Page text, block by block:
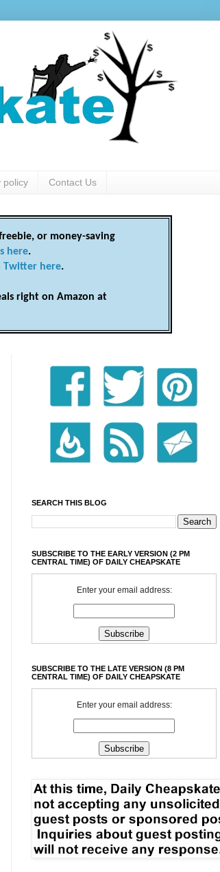
policy Contact Us
or money-saving
here.
Twitter here.
right on Amazon at
SEARCH THIS BLOG
SUBSCRIBE TO THE EARLY VERSION (2 PM
CENTRAL TIME) OF DAILY CHEAPSKATE
Enter your email address:
SUBSCRIBE TO THE LATE VERSION (8 PM
CENTRAL TIME) OF DAILY CHEAPSKATE
Enter your email address: